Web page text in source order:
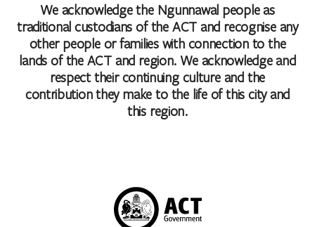
We acknowledge the Ngunnawal people as
traditional custodians of the ACT and recognise any
other people or families with connection to the
lands of the ACT and region. We acknowledge and
respect their continuing culture and the
contribution they make to the life of this city and
this region.